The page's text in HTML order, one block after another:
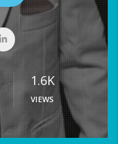
1.6K
VIEWS